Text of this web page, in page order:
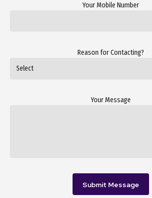
Your Mobile Number
Reason for Contacting?
Your Message